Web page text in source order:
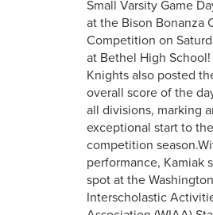
Small Varsity Game
at the Bison Bonanza
Competition on
at Bethel High
Knights also posted
overall score of the
all divisions, marking
exceptional start to
competition
performance, Kamiak
spot at the Washington
Interscholastic